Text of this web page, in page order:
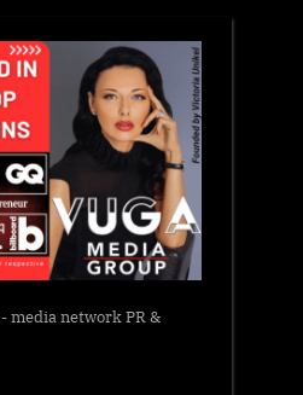
- media network PR &